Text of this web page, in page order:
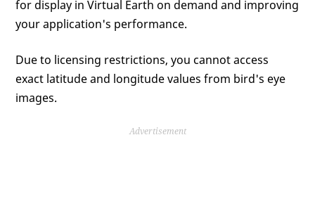
for display in Virtual Earth on demand and improving
your application's performance.
Due to licensing restrictions, you cannot access
exact latitude and longitude values from bird's eye
images.
Advertisement